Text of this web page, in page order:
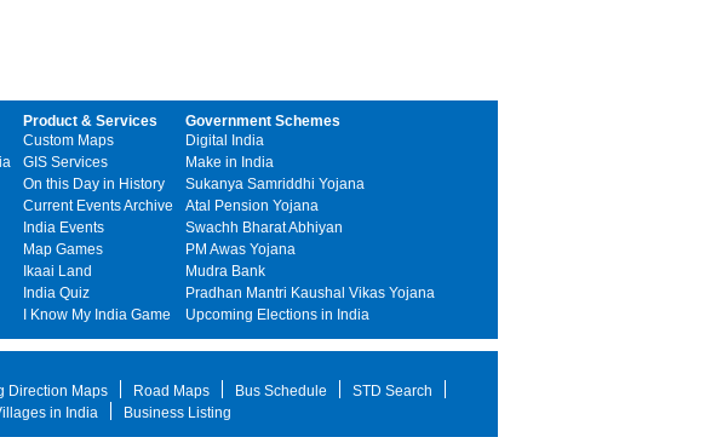
Product & Services
Custom Maps
GIS Services
On this Day in History
Current Events Archive
India Events
Map Games
Ikaai Land
India Quiz
I Know My India Game
Government Schemes
Digital India
Make in India
Sukanya Samriddhi Yojana
Atal Pension Yojana
Swachh Bharat Abhiyan
PM Awas Yojana
Mudra Bank
Pradhan Mantri Kaushal Vikas Yojana
Upcoming Elections in India
Direction Maps Road Maps Bus Schedule
STD Search
in India Business Listing